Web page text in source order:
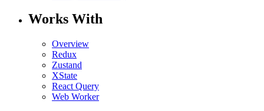
Works With
Overview
Redux
Zustand
XState
React Query
Web Worker